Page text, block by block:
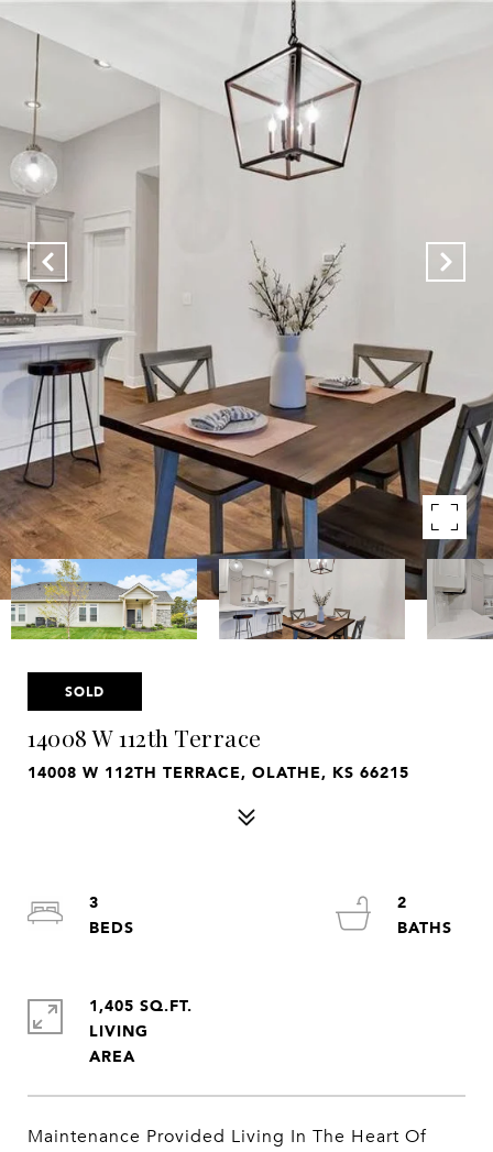
SOLD
14008 W 112th Terrace
14008 W 112TH TERRACE, OLATHE, KS 66215
Maintenance Provided Living In The Heart Of
3
2
1,405 SQ.FT.
LIVING